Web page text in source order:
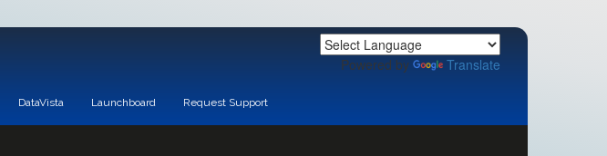
Powered by Translate
DataVista Launchboard Request Support